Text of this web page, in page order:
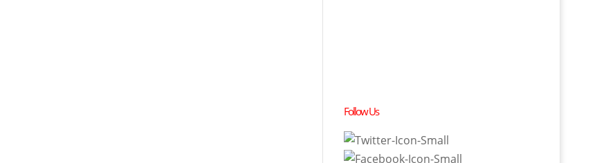
Follow Us